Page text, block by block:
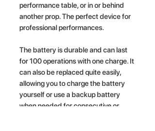
performance table, or in or behind
another prop. The perfect device for
professional performances.
The battery is durable and can last
for 100 operations with one charge. It
can also be replaced quite easily,
allowing you to charge the battery
yourself or use a backup battery
when needed for consecutive or